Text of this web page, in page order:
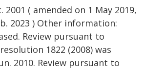
2001 ( amended on 1 May 2019,
2023 ) Other information:
Review pursuant to
1822 (2008) was
2010. Review pursuant to